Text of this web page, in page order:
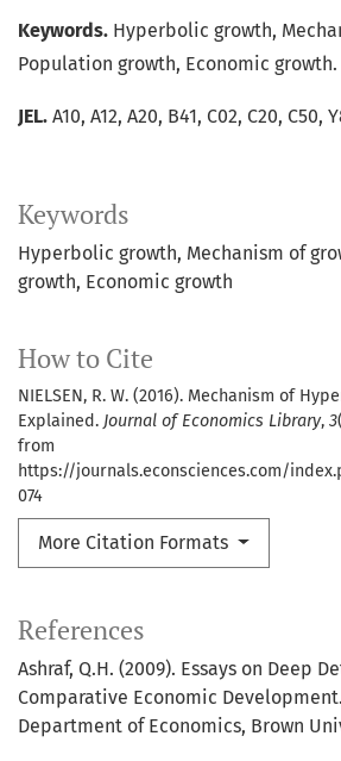
Keywords
Hyperbolic growth Mechanism of
growth Economic growth
How to Cite
NIELSEN, R. W. (2016). Mechanism of
Explained. Journal of Economics Library, 3
from
https://journals.econsciences.com/
074
More Citation Formats
Keywords. Hyperbolic growth,
Population growth, Economic growth.
JEL. A10, A12, A20, B41, C02, C20, C50,
References
Ashraf, Q.H. (2009). Essays on Deep
Comparative Economic Development.
Department of Economics, Brown